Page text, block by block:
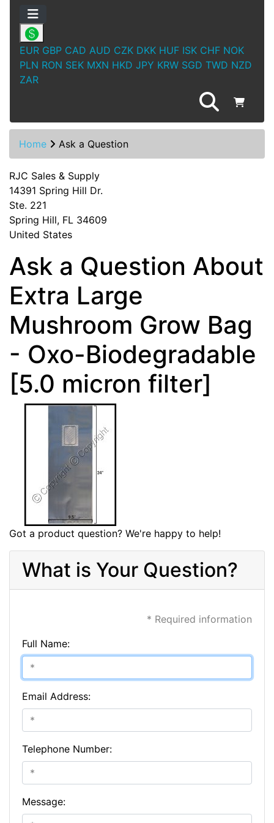
EUR GBP CAD AUD CZK DKK HUF ISK CHF NOK
PLN RON SEK MXN HKD JPY KRW SGD TWD NZD
ZAR
Home Ask a Question
RJC Sales & Supply
14391 Spring Hill Dr.
Ste. 221
Spring Hill, FL 34609
United States
Ask a Question About
Extra Large
Mushroom Grow Bag
- Oxo-Biodegradable
[5.0 micron filter]
Got a product question? We're happy to help!
What is Your Question?
* Required information
Full Name:
Email Address:
Telephone Number:
Message: